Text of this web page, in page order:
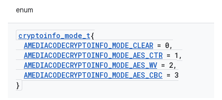
enum
cryptoinfo_mode_t{
AMEDIACODECRYPTOINFO_MODE_CLEAR = 0,
AMEDIACODECRYPTOINFO_MODE_AES_CTR = 1 ,
AMEDIACODECRYPTOINFO_MODE_AES_WV = 2,
AMEDIACODECRYPTOINFO_MODE_AES_CBC = 3
}